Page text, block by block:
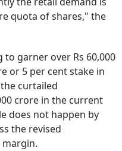
quota of shares," the
garner over Rs 60,000
or 5 per cent stake in
curtailed
crore in the current
does not happen by
the revised